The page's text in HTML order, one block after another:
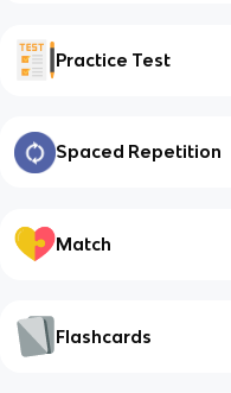
Practice Test
Spaced Repetition
Match
Flashcards